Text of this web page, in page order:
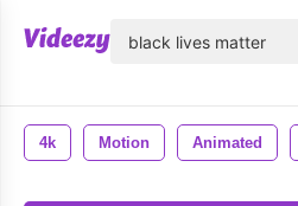
4k Motion Animated